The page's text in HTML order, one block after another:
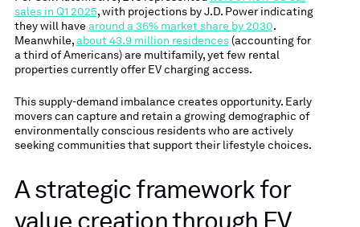
sales in Q1 2025, with projections by J.D. Power indicating
they will havearound a 36% market share by 2030.
Meanwhile,about 43.9 million residences(accounting for
a third of Americans) are multifamily, yet few rental
properties currently offer EV charging access.
This supply-demand imbalance creates opportunity. Early
movers can capture and retain a growing demographic of
environmentally conscious residents who are actively
seeking communities that support their lifestyle choices.
A strategic framework for
value creation through EV